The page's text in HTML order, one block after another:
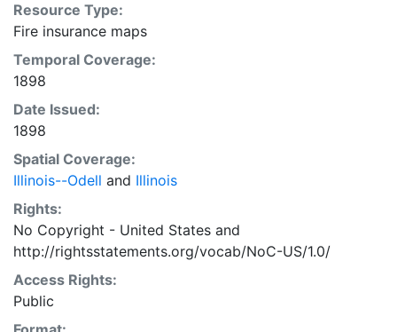
Resource Type:
Fire insurance maps
Temporal Coverage:
1898
Date Issued:
1898
Spatial Coverage:
Illinois--Odell and Illinois
Rights:
No Copyright - United States and
http://rightsstatements.org/vocab/NoC-US/1.0/
Access Rights:
Public